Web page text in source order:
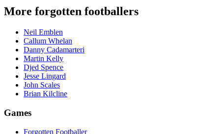
More forgotten footballers
Neil Emblen
Callum Whelan
Danny Cadamarteri
Martin Kelly
Djed Spence
Jesse Lingard
John Scales
Brian Kilcline
Games
Forgotten Footballer